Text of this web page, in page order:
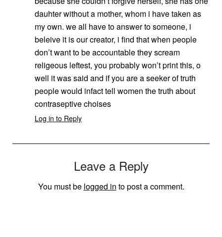
dauhter without a mother, whom i have taken as
my own. we all have to answer to someone, i
beleive it is our creator, i find that when people
don’t want to be accountable they scream
religeous leftest, you probably won’t print this, o
well it was said and if you are a seeker of truth
people would infact tell women the truth about
contraseptive choises
Log in to Reply
Leave a Reply
You must be logged in to post a comment.